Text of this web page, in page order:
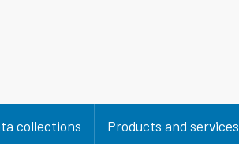
collections Products and services